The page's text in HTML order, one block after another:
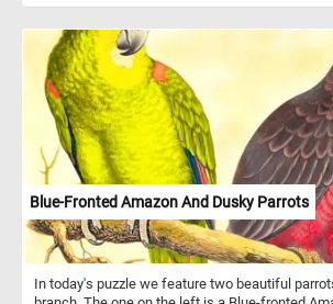
Blue-Fronted Amazon And Dusky Parrots
In today's puzzle we feature two beautiful